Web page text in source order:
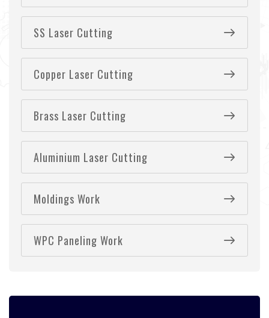
SS Laser Cutting
Copper Laser Cutting
Brass Laser Cutting
Aluminium Laser Cutting
Moldings Work
WPC Paneling Work